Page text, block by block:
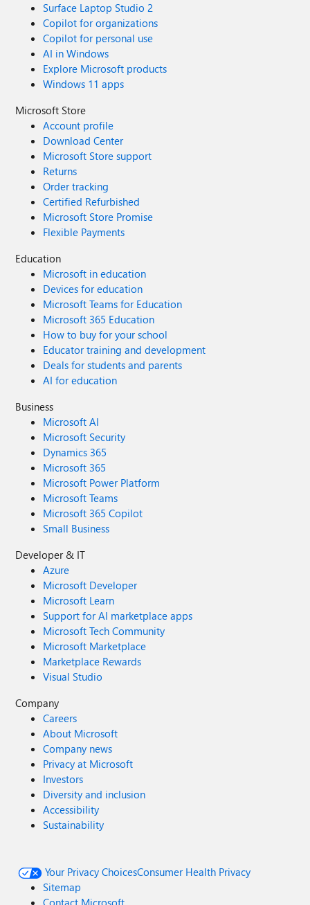
Surface Laptop Studio 2
Copilot for organizations
Copilot for personal use
AI in Windows
Explore Microsoft products
Windows 11 apps
Microsoft Store
Account profile
Download Center
Microsoft Store support
Returns
Order tracking
Certified Refurbished
Microsoft Store Promise
Flexible Payments
Education
Microsoft in education
Devices for education
Microsoft Teams for Education
Microsoft 365 Education
How to buy for your school
Educator training and development
Deals for students and parents
AI for education
Business
Microsoft AI
Microsoft Security
Dynamics 365
Microsoft 365
Microsoft Power Platform
Microsoft Teams
Microsoft 365 Copilot
Small Business
Developer & IT
Azure
Microsoft Developer
Microsoft Learn
Support for AI marketplace apps
Microsoft Tech Community
Microsoft Marketplace
Marketplace Rewards
Visual Studio
Company
Careers
About Microsoft
Company news
Privacy at Microsoft
Investors
Diversity and inclusion
Accessibility
Sustainability
Your Privacy ChoicesConsumer Health Privacy
Sitemap
Contact Microsoft